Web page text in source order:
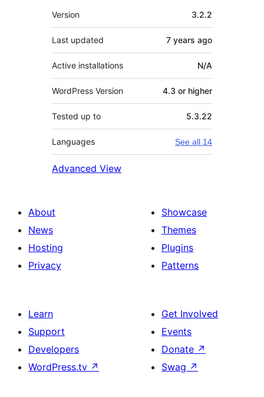
Meta
Version 3.2.2
Last updated 7 years ago
Active installations N/A
WordPress Version 4.3 or higher
Tested up to 5.3.22
Languages See all 14
Advanced View
About
News
Hosting
Privacy
Showcase
Themes
Plugins
Patterns
Learn
Support
Developers
WordPress.tv ↗
Get Involved
Events
Donate ↗
Swag ↗